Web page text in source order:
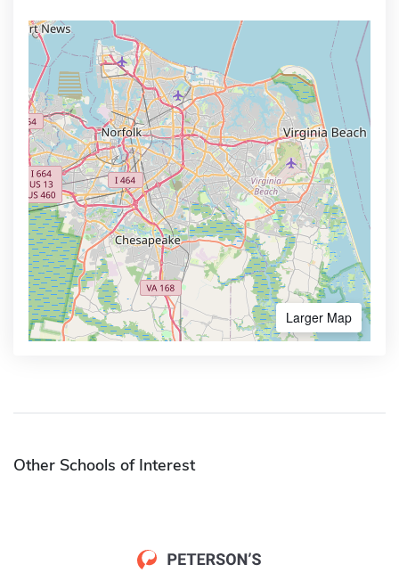
Larger Map
Other Schools of Interest